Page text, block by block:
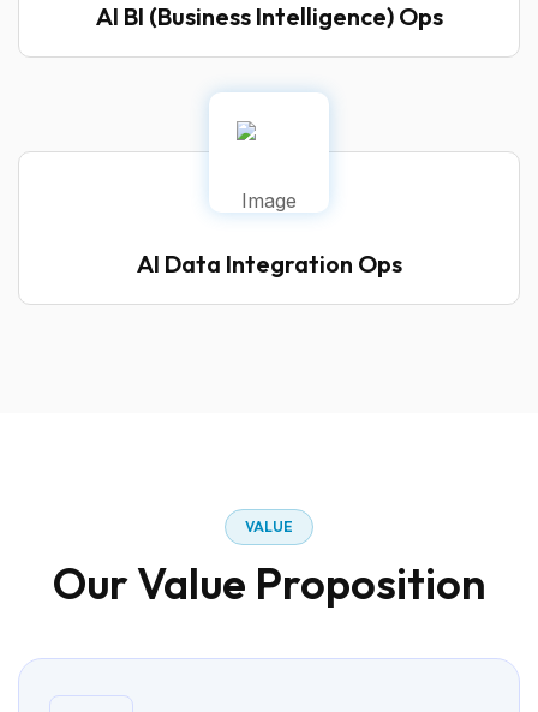
AI BI (Business Intelligence) Ops
AI Data Integration Ops
VALUE
Our Value Proposition